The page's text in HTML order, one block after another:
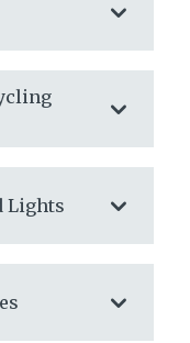
Lights